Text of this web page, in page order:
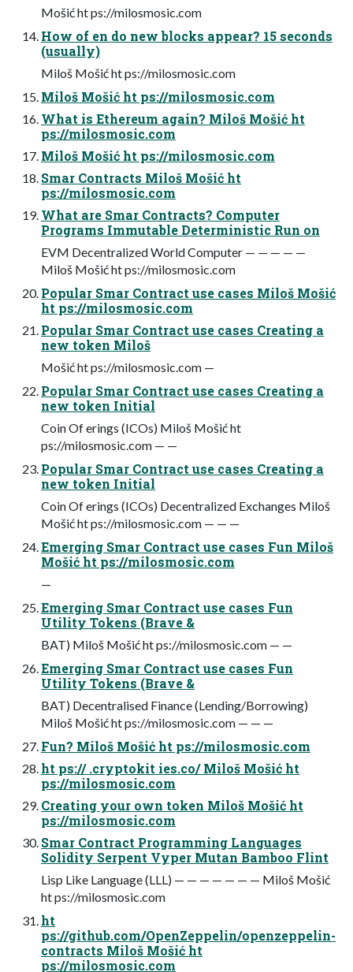
Mošić ht ps://milosmosic.com
How of en do new blocks appear? 15 seconds
(usually)
Miloš Mošić ht ps://milosmosic.com
Miloš Mošić ht ps://milosmosic.com
What is Ethereum again? Miloš Mošić ht
ps://milosmosic.com
Miloš Mošić ht ps://milosmosic.com
Smar Contracts Miloš Mošić ht
ps://milosmosic.com
What are Smar Contracts? Computer
Programs Immutable Deterministic Run on
EVM Decentralized World Computer — — — — —
Miloš Mošić ht ps://milosmosic.com
Popular Smar Contract use cases Miloš Mošić
ht ps://milosmosic.com
Popular Smar Contract use cases Creating a
new token Miloš
Mošić ht ps://milosmosic.com —
Popular Smar Contract use cases Creating a
new token Initial
Coin Of erings (ICOs) Miloš Mošić ht
ps://milosmosic.com — —
Popular Smar Contract use cases Creating a
new token Initial
Coin Of erings (ICOs) Decentralized Exchanges Miloš
Mošić ht ps://milosmosic.com — — —
Emerging Smar Contract use cases Fun Miloš
Mošić ht ps://milosmosic.com
—
Emerging Smar Contract use cases Fun
Utility Tokens (Brave &
BAT) Miloš Mošić ht ps://milosmosic.com — —
Emerging Smar Contract use cases Fun
Utility Tokens (Brave &
BAT) Decentralised Finance (Lending/Borrowing)
Miloš Mošić ht ps://milosmosic.com — — —
Fun? Miloš Mošić ht ps://milosmosic.com
ht ps:// .cryptokit ies.co/ Miloš Mošić ht
ps://milosmosic.com
Creating your own token Miloš Mošić ht
ps://milosmosic.com
Smar Contract Programming Languages
Solidity Serpent Vyper Mutan Bamboo Flint
Lisp Like Language (LLL) — — — — — — — Miloš Mošić
ht ps://milosmosic.com
ht
ps://github.com/OpenZeppelin/openzeppelin-
contracts Miloš Mošić ht
ps://milosmosic.com